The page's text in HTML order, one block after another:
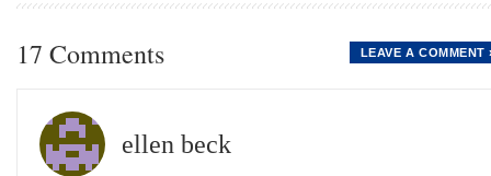
17 Comments LEAVE A COMMENT
ellen beck